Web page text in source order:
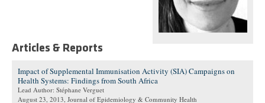
Articles & Reports
Impact of Supplemental Immunisation Activity (SIA) Campaigns on
Health Systems: Findings from South Africa
Lead Author: Stéphane Verguet
August 23, 2013, Journal of Epidemiology & Community Health